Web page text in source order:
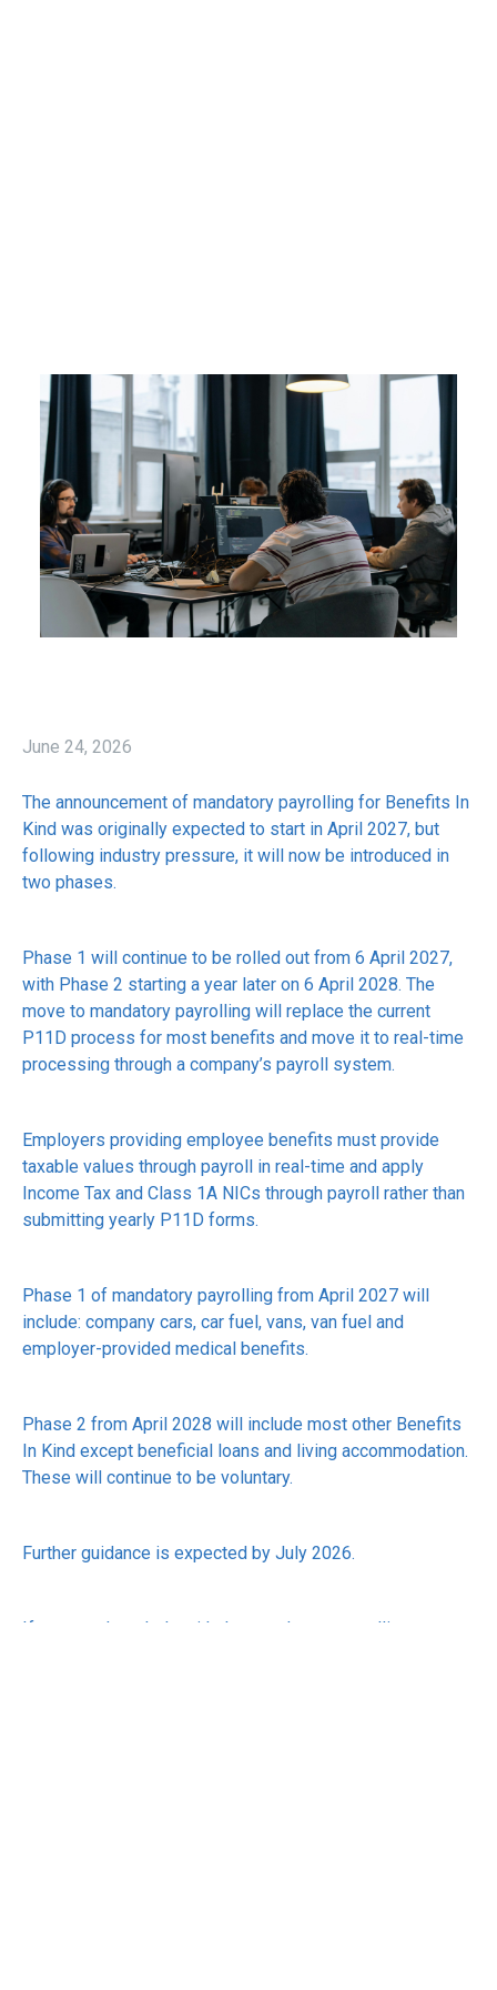
June 24, 2026
The announcement of mandatory payrolling for Benefits In
Kind was originally expected to start in April 2027, but
following industry pressure, it will now be introduced in
two phases.
Phase 1 will continue to be rolled out from 6 April 2027,
with Phase 2 starting a year later on 6 April 2028. The
move to mandatory payrolling will replace the current
P11D process for most benefits and move it to real-time
processing through a company’s payroll system.
Employers providing employee benefits must provide
taxable values through payroll in real-time and apply
Income Tax and Class 1A NICs through payroll rather than
submitting yearly P11D forms.
Phase 1 of mandatory payrolling from April 2027 will
include: company cars, car fuel, vans, van fuel and
employer-provided medical benefits.
Phase 2 from April 2028 will include most other Benefits
In Kind except beneficial loans and living accommodation.
These will continue to be voluntary.
Further guidance is expected by July 2026.
If you need any help with the mandatory payrolling